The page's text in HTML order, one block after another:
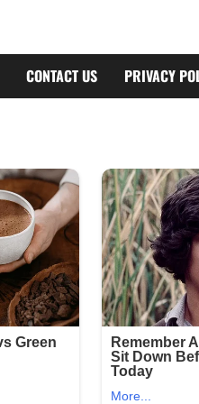
CONTACT US PRIVACY